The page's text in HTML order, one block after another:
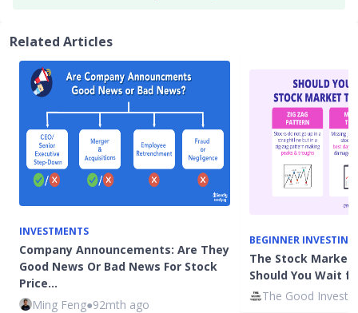
Related Articles
INVESTMENTS
Company Announcements: Are They
Good News Or Bad News For Stock
Price…
Ming Feng●92mth ago
BEGINNER INVESTING
The Stock Market
Should You Wait
The Good